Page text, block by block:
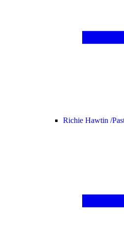
Richie Hawtin /